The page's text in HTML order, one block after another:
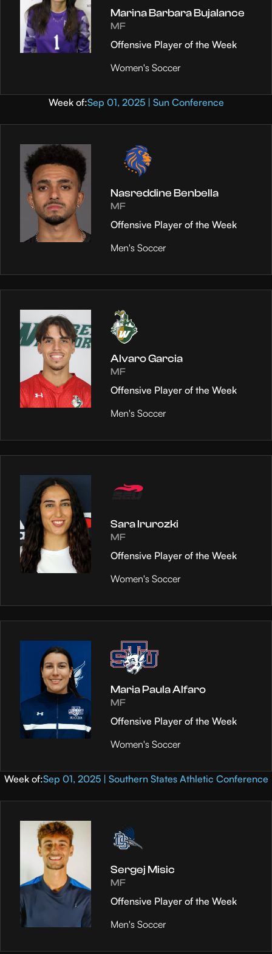
Marina Barbara Bujalance
MF
Offensive Player of the Week
Women's Soccer
Week of:Sep 01, 2025 | Sun Conference
Nasreddine Benbella
MF
Offensive Player of the Week
Men's Soccer
Alvaro Garcia
MF
Offensive Player of the Week
Men's Soccer
Sara Irurozki
MF
Offensive Player of the Week
Women's Soccer
Maria Paula Alfaro
MF
Offensive Player of the Week
Women's Soccer
Week of:Sep 01, 2025 | Southern States Athletic Conference
Sergej Misic
MF
Offensive Player of the Week
Men's Soccer